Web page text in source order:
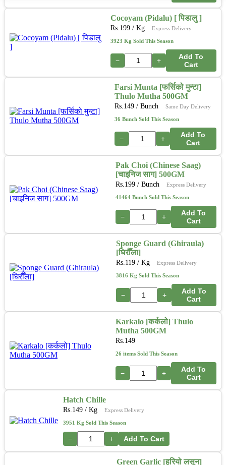
Cocoyam (Pidalu) [ पिडालु ]
Rs. 199/ Kg Express Delivery
3923 Kg Sold This Season
− +
Add To
Cart
Farsi Munta [फर्सिको मुन्टा]
Thulo Mutha 500GM
Rs. 149/ Bunch Same Day Delivery
36 Bunch Sold This Season
− +
Add To
Cart
Pak Choi (Chinese Saag)
[चाइनिज साग] 500GM
Rs. 199/ Bunch Express Delivery
41464 Bunch Sold This Season
− +
Add To
Cart
Sponge Guard (Ghiraula)
[घिरौँला]
Rs. 119/ Kg Express Delivery
3816 Kg Sold This Season
− +
Add To
Cart
Karkalo [कर्कलो] Thulo
Mutha 500GM
Rs. 149
26 items Sold This Season
− +
Add To
Cart
Hatch Chille
Rs. 149 / Kg Express Delivery
3951 Kg Sold This Season
− + Add To Cart
Green Garlic [हरियो लसुन]